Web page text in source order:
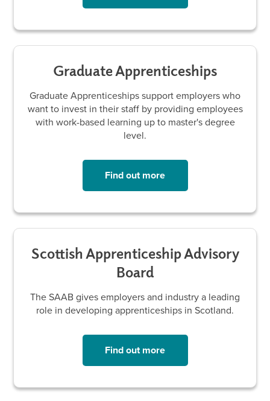
Graduate Apprenticeships
Graduate Apprenticeships support employers who
want to invest in their staff by providing employees
with work-based learning up to master's degree
level.
Find out more
Scottish Apprenticeship Advisory
Board
The SAAB gives employers and industry a leading
role in developing apprenticeships in Scotland.
Find out more